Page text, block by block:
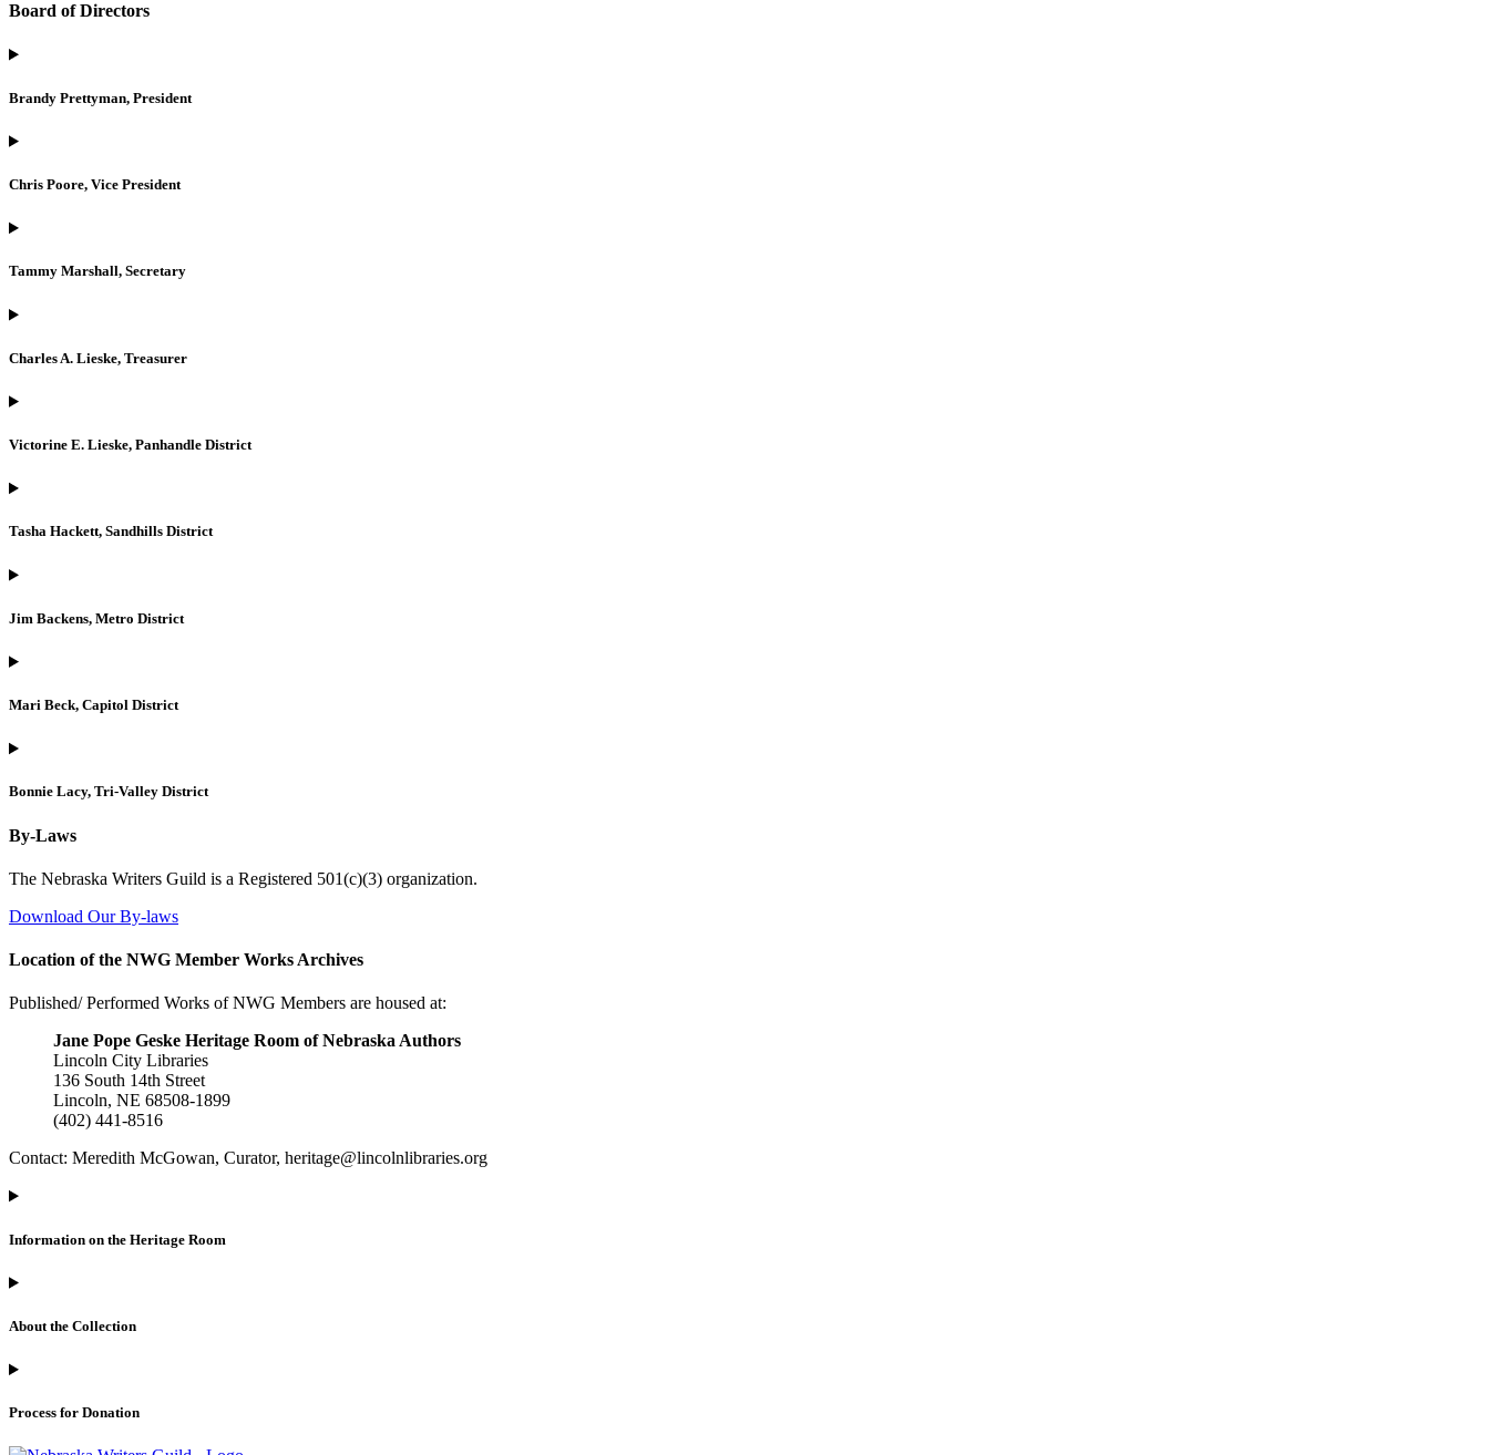
Board of Directors
Brandy Prettyman, President
Chris Poore, Vice President
Tammy Marshall, Secretary
Charles A. Lieske, Treasurer
Victorine E. Lieske, Panhandle District
Tasha Hackett, Sandhills District
Jim Backens, Metro District
Mari Beck, Capitol District
Bonnie Lacy, Tri-Valley District
By-Laws
The Nebraska Writers Guild is a Registered 501(c)(3) organization.
Download Our By-laws
Location of the NWG Member Works Archives
Published/ Performed Works of NWG Members are housed at:
Jane Pope Geske Heritage Room of Nebraska Authors
Lincoln City Libraries
136 South 14th Street
Lincoln, NE 68508-1899
(402) 441-8516
Contact: Meredith McGowan, Curator, heritage@lincolnlibraries.org
Information on the Heritage Room
About the Collection
Process for Donation